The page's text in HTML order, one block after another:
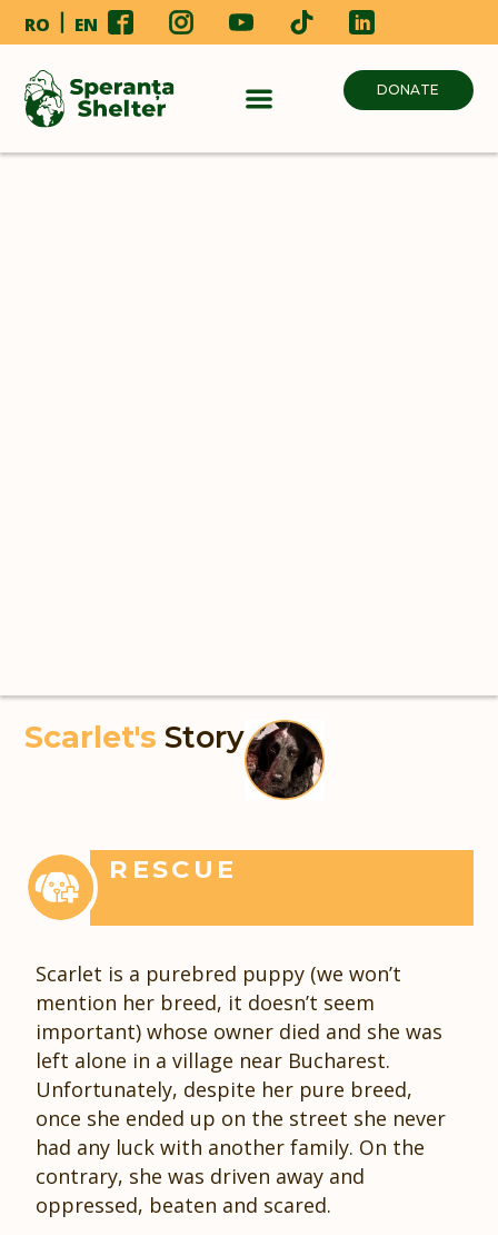
RO EN
DONATE
Scarlet's Story
RESCUE
Scarlet is a purebred puppy (we won’t
mention her breed, it doesn’t seem
important) whose owner died and she was
left alone in a village near Bucharest.
Unfortunately, despite her pure breed,
once she ended up on the street she never
had any luck with another family. On the
contrary, she was driven away and
oppressed, beaten and scared.